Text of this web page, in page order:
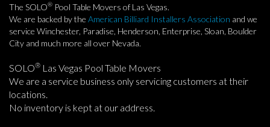
The SOLO® Pool Table Movers of Las Vegas.
We are backed by the American Billiard Installers Association and we
service Winchester, Paradise, Henderson, Enterprise, Sloan, Boulder
City and much more all over Nevada.
SOLO® Las Vegas Pool Table Movers
We are a service business only servicing customers at their
locations.
No inventory is kept at our address.